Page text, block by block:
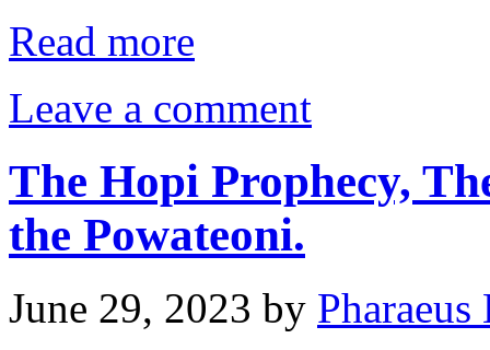
Read more
Leave a comment
The Hopi Prophecy,
the Powateoni.
June 29, 2023 by Pharaeus